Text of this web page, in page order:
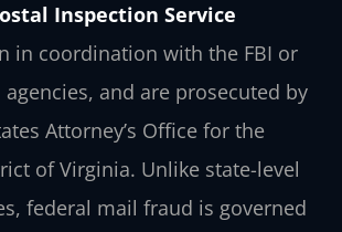
Inspection Service
in coordination with the FBI or
and are prosecuted by
Attorney’s Office for the
of Virginia. Unlike state-level
federal mail fraud is governed